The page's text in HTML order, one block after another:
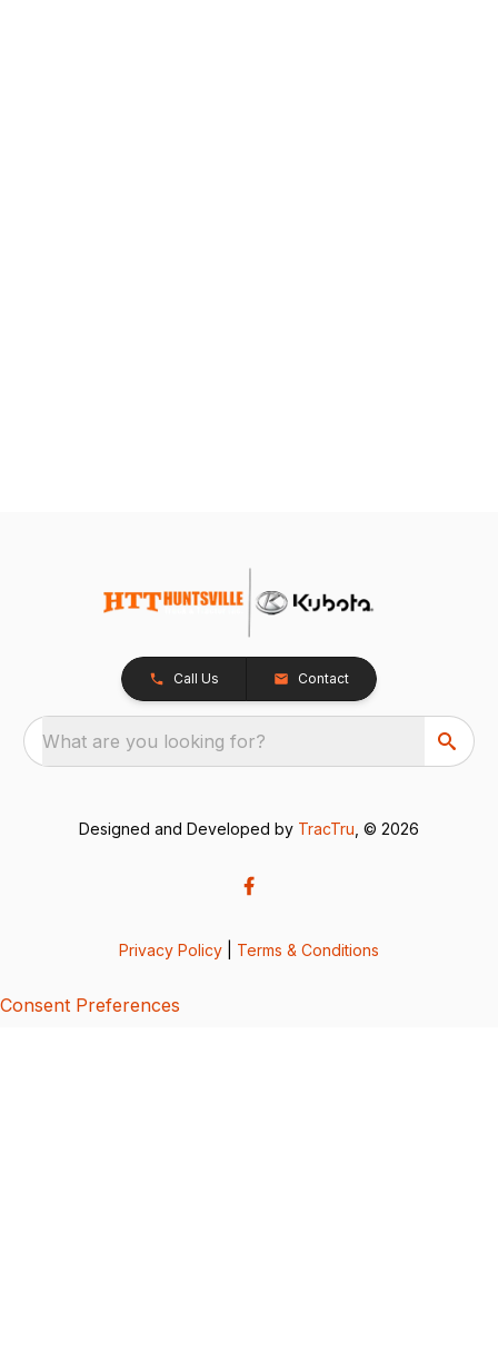
Call Us Contact
What are you looking for?
Designed and Developed by TracTru , © 2026
Privacy Policy Terms & Conditions
Consent Preferences